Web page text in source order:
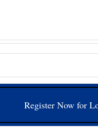
Register Now for